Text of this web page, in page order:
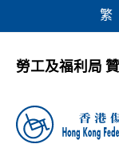
繁
勞工及福利局